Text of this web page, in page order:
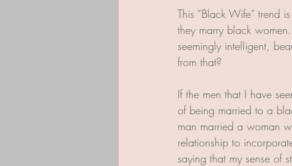
This “Black Wife” trend
they marry black
seemingly intelligent,
from that?
If the men that I have
of being married to a
man married a woman
relationship to
saying that my sense of